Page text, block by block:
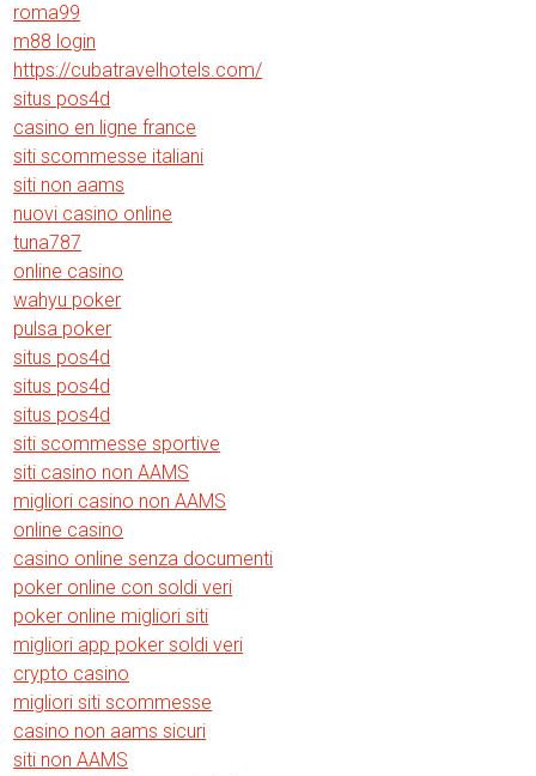
roma99
m88 login
https://cubatravelhotels.com/
situs pos4d
casino en ligne france
siti scommesse italiani
siti non aams
nuovi casino online
tuna787
online casino
wahyu poker
pulsa poker
situs pos4d
situs pos4d
situs pos4d
siti scommesse sportive
siti casino non AAMS
migliori casino non AAMS
online casino
casino online senza documenti
poker online con soldi veri
poker online migliori siti
migliori app poker soldi veri
crypto casino
migliori siti scommesse
casino non aams sicuri
siti non AAMS